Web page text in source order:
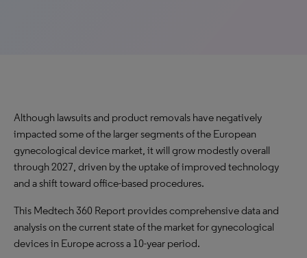
Although lawsuits and product removals have negatively
impacted some of the larger segments of the European
gynecological device market, it will grow modestly overall
through 2027, driven by the uptake of improved technology
and a shift toward office-based procedures.
This Medtech 360 Report provides comprehensive data and
analysis on the current state of the market for gynecological
devices in Europe across a 10-year period.